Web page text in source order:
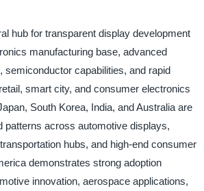
hub for transparent display development
manufacturing base, advanced
semiconductor capabilities, and rapid
smart city, and consumer electronics
South Korea, India, and Australia are
patterns across automotive displays,
hubs, and high-end consumer
demonstrates strong adoption
innovation, aerospace applications,